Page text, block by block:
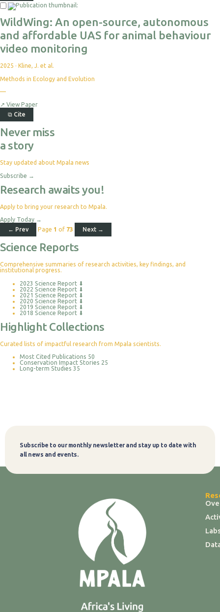
WildWing: An open-source, autonomous
and affordable UAS for animal behaviour
video monitoring
2025 · Kline, J. et al.
Methods in Ecology and Evolution
—
↗ View Paper
⧉ Cite
Never miss
a story
Stay updated about Mpala news
Subscribe →
Research awaits you!
Apply to bring your research to Mpala.
Apply Today →
← Prev
Page 1 of 73 Next →
Science Reports
Comprehensive summaries of research activities, key findings, and
institutional progress.
2023 Science Report ⬇
2022 Science Report ⬇
2021 Science Report ⬇
2020 Science Report ⬇
2019 Science Report ⬇
2018 Science Report ⬇
Highlight Collections
Curated lists of impactful research from Mpala scientists.
Most Cited Publications 50
Conservation Impact Stories 25
Long-term Studies 35
Subscribe to our monthly newsletter and stay up to date with
all news and events.
Subscribe